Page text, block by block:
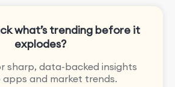
what’s trending before it
explodes?
sharp, data-backed insights
and market trends.